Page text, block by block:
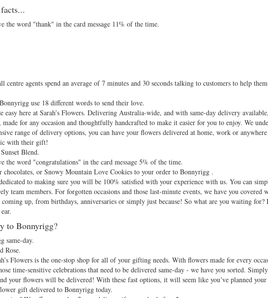
the word "thank" in the card message 11% of the time.
agents spend an average of 7 minutes and 30 seconds talking to customers to help
use 18 different words to send their love.
easy here at Sarah’s Flowers. Delivering Australia-wide, and with same-day delivery
for any occasion and thoughtfully handcrafted to make it easier for you to enjoy. We
range of delivery options, you can have your flowers delivered at home, work or
with their gift!
Blend.
the word "congratulations" in the card message 5% of the time.
chocolates, or Snowy Mountain Love Cookies to your order to Bonnyrigg .
to making sure you will be 100% satisfied with your experience with us. You can
team members. For forgotten occasions and those last-minute events, we have you covered
up, from birthdays, anniversaries or simply just because! So what are you waiting
to Bonnyrigg?
same-day.
Rose.
Flowers is the one-stop shop for all of your gifting needs. With flowers made for every
time-sensitive celebrations that need to be delivered same-day - we have you sorted.
your flowers will be delivered! With these fast options, it will seem like you’ve planned
gift delivered to Bonnyrigg today.